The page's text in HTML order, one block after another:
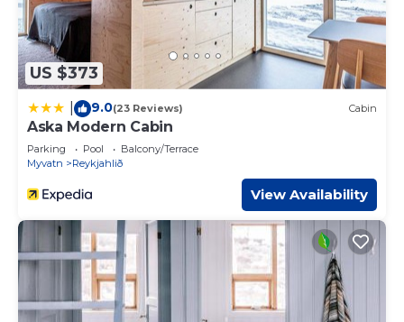
US $373
9.0(23 Reviews) Cabin
Aska Modern Cabin
Parking Pool
Balcony/Terrace
Myvatn
Reykjahlið
View Availability